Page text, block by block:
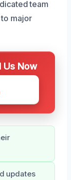
team
major
Us Now
updates